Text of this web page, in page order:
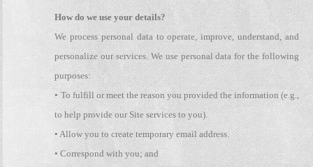
How do we use your details?
We process personal data to operate, improve, understand, and
personalize our services. We use personal data for the following
purposes:
• To fulfill or meet the reason you provided the information (e.g.,
to help provide our Site services to you).
• Allow you to create temporary email address.
• Correspond with you; and